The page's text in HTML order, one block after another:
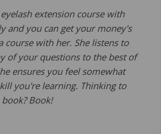
extension course with
and you can get your money's
course with her. She listens to
of your questions to the best of
ensures you feel somewhat
you're learning. Thinking to
book? Book!